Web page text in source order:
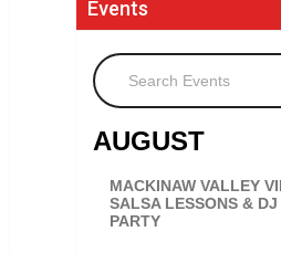
Events
Search Events
AUGUST
MACKINAW VALLEY
SALSA LESSONS & DJ
PARTY